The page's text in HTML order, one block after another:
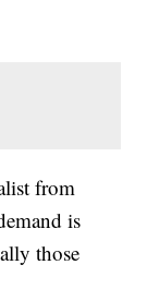
from
is
those